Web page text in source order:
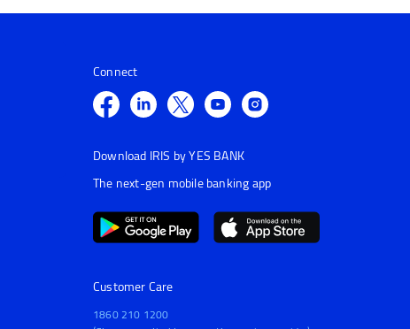
Connect
Download IRIS by YES BANK
The next-gen mobile banking app
Customer Care
1860 210 1200